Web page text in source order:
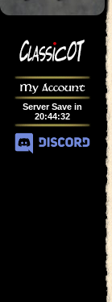
My Account
Server Save in
20:44:32